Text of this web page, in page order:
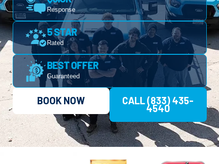
Response
5 STAR
Rated
BEST OFFER
Guaranteed
BOOK NOW CALL (833) 435-
4540